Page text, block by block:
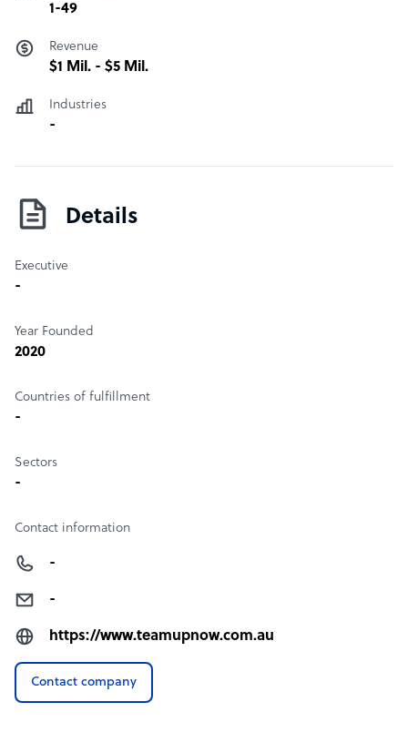
1-49
Revenue
$1 Mil. - $5 Mil.
Industries
-
Details
Executive
-
Year Founded
2020
Countries of fulfillment
-
Sectors
-
Contact information
-
-
https://www.teamupnow.com.au
Contact company